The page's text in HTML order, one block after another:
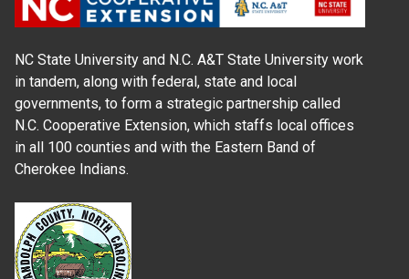
NC State University and N.C. A&T State University work
in tandem, along with federal, state and local
governments, to form a strategic partnership called
N.C. Cooperative Extension, which staffs local offices
in all 100 counties and with the Eastern Band of
Cherokee Indians.